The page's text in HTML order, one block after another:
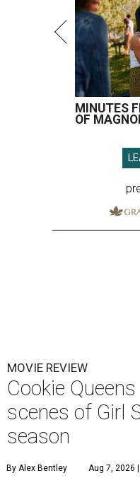
MINUTES
OF
MOVIE REVIEW
Cookie
scenes of Girl
season
By Alex Bentley Aug 7, 2026